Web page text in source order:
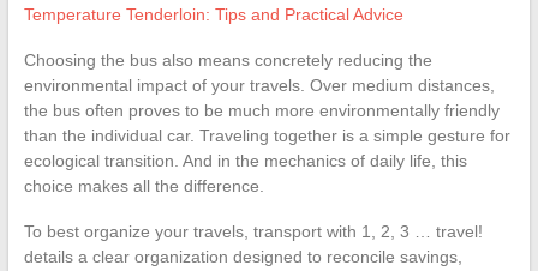
Temperature Tenderloin: Tips and Practical Advice
Choosing the bus also means concretely reducing the
environmental impact of your travels. Over medium distances,
the bus often proves to be much more environmentally friendly
than the individual car. Traveling together is a simple gesture for
ecological transition. And in the mechanics of daily life, this
choice makes all the difference.
To best organize your travels, transport with 1, 2, 3 … travel!
details a clear organization designed to reconcile savings,